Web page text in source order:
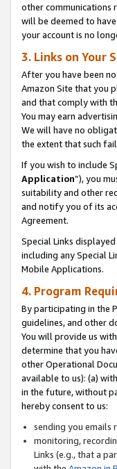
other communications
will be deemed to
your account is no
3. Links on Your
After you have been
Amazon Site that you
and that comply with
You may earn
We will have no
the extent that such
If you wish to include
Application”), you
suitability and other
and notify you of its
Agreement.
Special Links
including any Special
Mobile Applications.
4. Program
By participating in the
guidelines, and other
You will provide us
determine that you
other Operational
available to us): (a)
in the future, without
hereby consent to us:
sending you
monitoring,
Links (e.g., that a